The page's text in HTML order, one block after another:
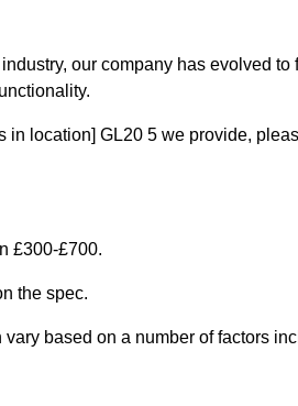
our company has evolved
location] GL20 5 we provide,
£300-£700.
the spec.
based on a number of factors